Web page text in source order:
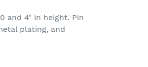
and 4" in height. Pin
plating, and